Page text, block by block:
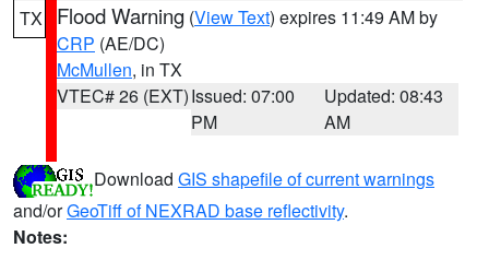
TX Flood Warning (View Text) expires 11:49 AM by
CRP (AE/DC)
McMullen, in TX
VTEC# 26 (EXT)Issued: 07:00
PM
Updated: 08:43
AM
Download GIS shapefile of current warnings
and/orGeoTiff of NEXRAD base reflectivity.
Notes: